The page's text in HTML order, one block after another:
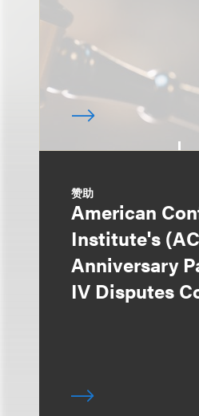
赞助
American
Institute's
Anniversary
IV Disputes